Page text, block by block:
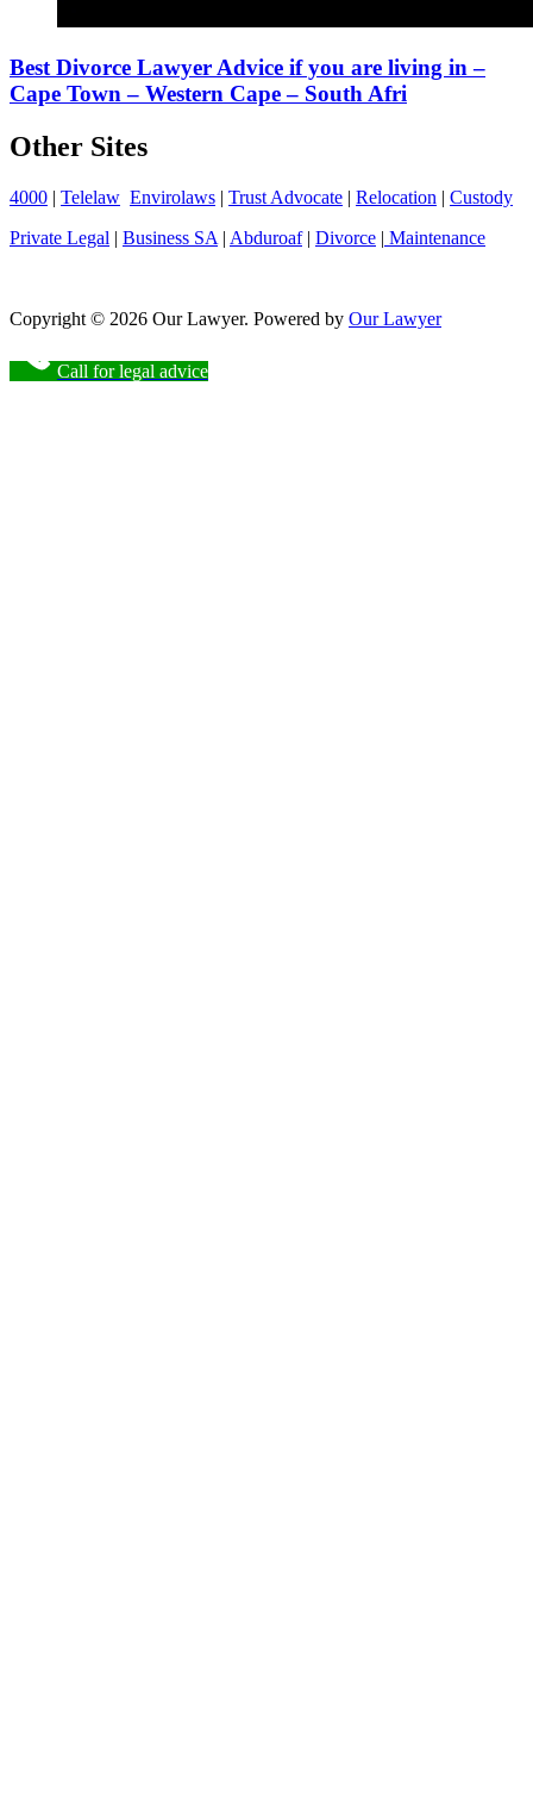
Best Divorce Lawyer Advice if you are living in –
Cape Town – Western Cape – South Afri
Other Sites
4000 | Telelaw Envirolaws | Trust Advocate | Relocation | Custody
Private Legal | Business SA | Abduroaf| Divorce | Maintenance
Copyright © 2026 Our Lawyer. Powered by Our Lawyer
Call for legal advice